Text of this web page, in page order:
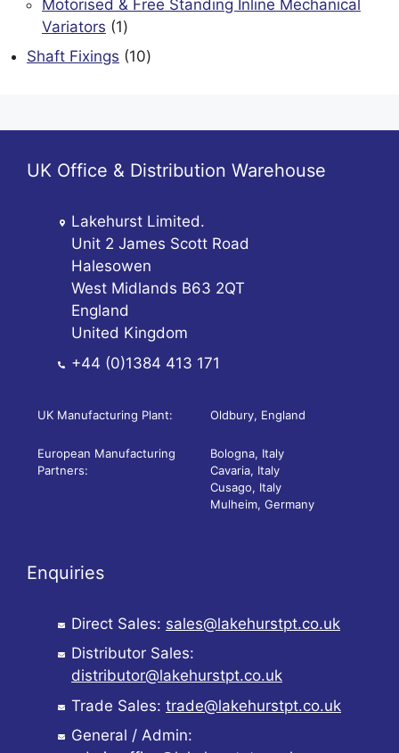
Motorised & Free Standing Inline Mechanical
Variators
11
product
Shaft Fixings 1010
UK Office & Distribution Warehouse
Lakehurst Limited.
Unit 2 James Scott Road
Halesowen
West Midlands B63 2QT
England
United Kingdom
+44 (0)1384 413 171
UK Manufacturing Plant: Oldbury, England
European Manufacturing
Partners:
Bologna, Italy
Cavaria, Italy
Cusago, Italy
Mulheim, Germany
Enquiries
Direct Sales: sales@lakehurstpt.co.uk
Distributor Sales:
distributor@lakehurstpt.co.uk
Trade Sales: trade@lakehurstpt.co.uk
General / Admin: